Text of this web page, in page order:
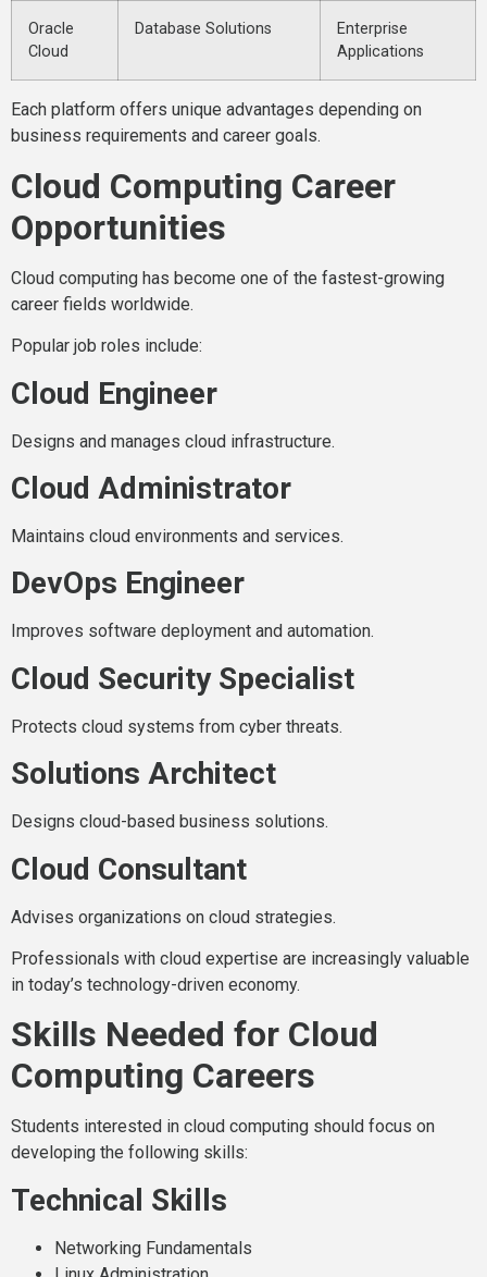
Oracle
Cloud
Database Solutions
Enterprise
Applications
Each platform offers unique advantages depending on
business requirements and career goals.
Cloud Computing Career
Opportunities
Cloud computing has become one of the fastest-growing
career fields worldwide.
Popular job roles include:
Cloud Engineer
Designs and manages cloud infrastructure.
Cloud Administrator
Maintains cloud environments and services.
DevOps Engineer
Improves software deployment and automation.
Cloud Security Specialist
Protects cloud systems from cyber threats.
Solutions Architect
Designs cloud-based business solutions.
Cloud Consultant
Advises organizations on cloud strategies.
Professionals with cloud expertise are increasingly valuable
in today’s technology-driven economy.
Skills Needed for Cloud
Computing Careers
Students interested in cloud computing should focus on
developing the following skills:
Technical Skills
Networking Fundamentals